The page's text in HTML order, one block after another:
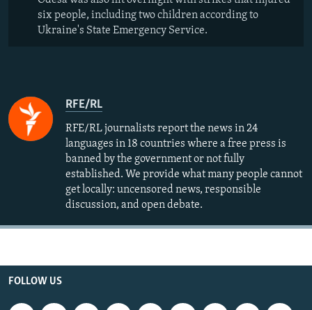
six people, including two children according to
Ukraine's State Emergency Service.
RFE/RL
RFE/RL journalists report the news in 24
languages in 18 countries where a free press is
banned by the government or not fully
established. We provide what many people cannot
get locally: uncensored news, responsible
discussion, and open debate.
FOLLOW US